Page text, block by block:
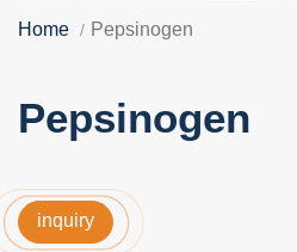
Home Pepsinogen
Pepsinogen
inquiry